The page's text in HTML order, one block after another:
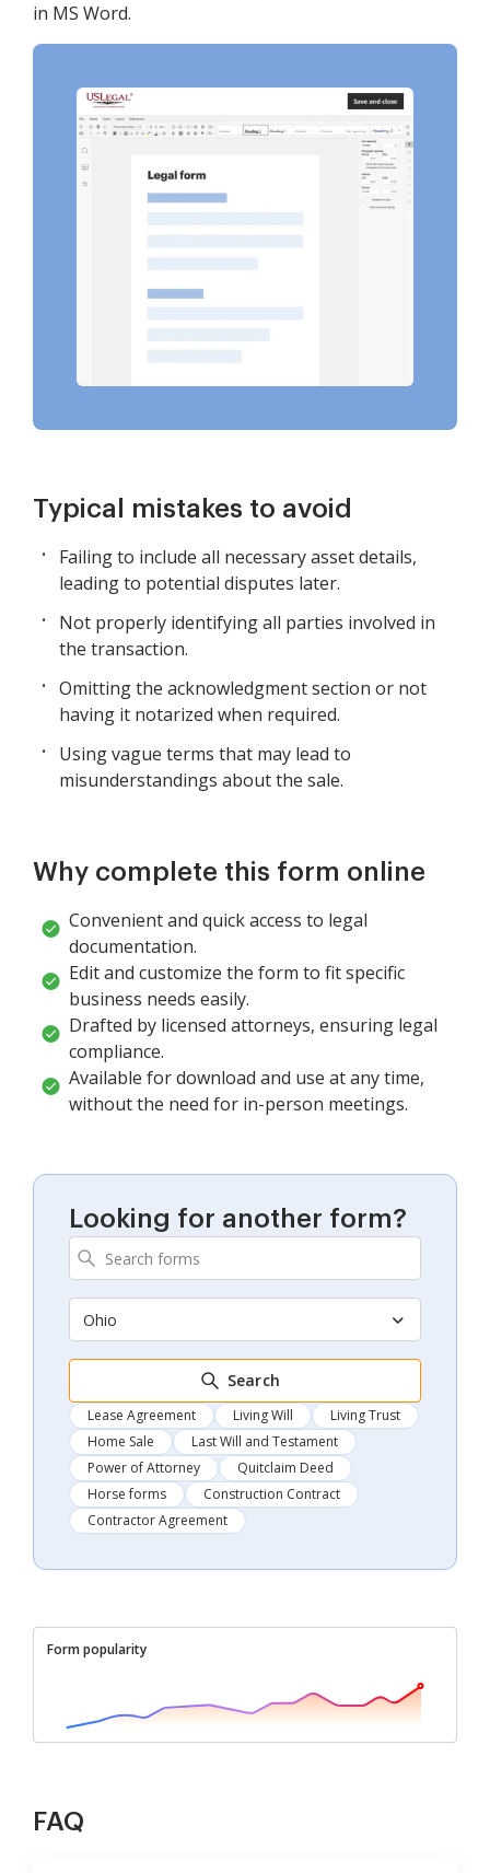
in MS Word.
Typical mistakes to avoid
Failing to include all necessary asset details,
leading to potential disputes later.
Not properly identifying all parties involved in
the transaction.
Omitting the acknowledgment section or not
having it notarized when required.
Using vague terms that may lead to
misunderstandings about the sale.
Why complete this form online
Convenient and quick access to legal
documentation.
Edit and customize the form to fit specific
business needs easily.
Drafted by licensed attorneys, ensuring legal
compliance.
Available for download and use at any time,
without the need for in-person meetings.
Looking for another form?
Ohio
Search
Lease Agreement Living Will
Living Trust
Home Sale
Last Will and Testament
Power of Attorney
Quitclaim Deed
Horse forms
Construction Contract
Contractor Agreement
Form popularity
FAQ